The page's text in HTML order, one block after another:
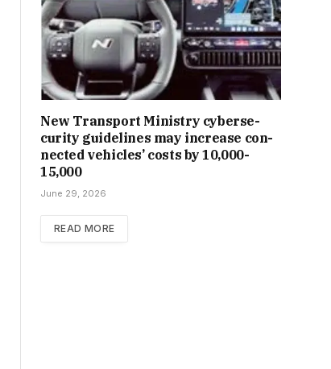
New Trans­port Min­istry cyber­se­
cur­ity guidelines may increase con­
nec­ted vehicles’ costs by ₹10,000-
15,000
June 29, 2026
READ MORE